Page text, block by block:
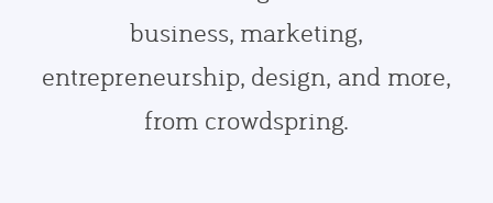
business, marketing,
entrepreneurship, design, and more,
from crowdspring.